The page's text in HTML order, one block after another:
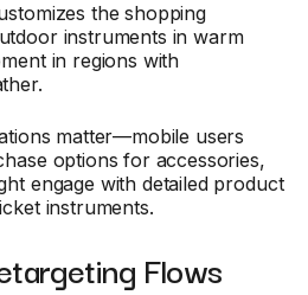
the shopping
instruments in warm
in regions with
matter—mobile users
options for accessories,
engage with detailed product
instruments.
Flows